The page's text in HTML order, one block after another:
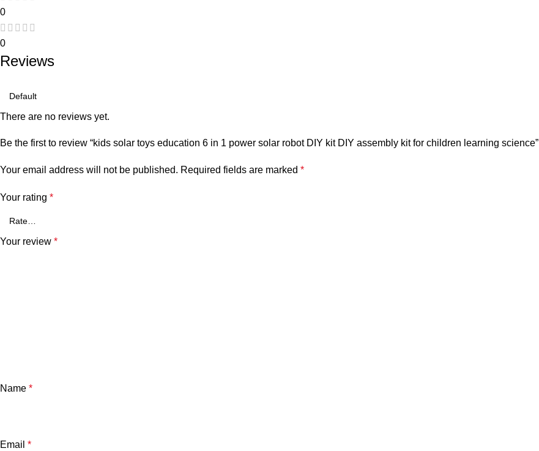
0
0
Reviews
There are no reviews yet.
Be the first to review “kids solar toys education 6 in 1 power solar robot DIY kit DIY assembly kit for children learning science”
Your email address will not be published. Required fields are marked *
Your rating *
Your review *
Name *
Email *